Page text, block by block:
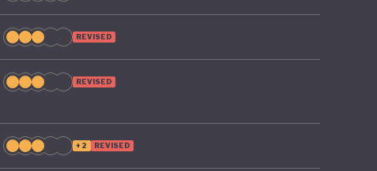
REVISED
REVISED
+2 REVISED